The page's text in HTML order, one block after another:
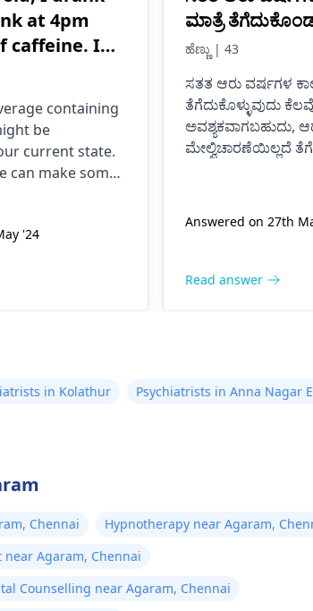
at 4pm
caffeine. I
an energy
and I feel
on edge
kind of hurts
normal.
containing
be
current state.
can make some
is a drug; it
calm down, and
'24
ಮಾತ್ರೆ
ಹೆಣ್ಣು | 43
ಸತತ ಆರು ವರ್ಷಗಳ
ತೆಗೆದುಕೊಳ್ಳುವುದು
ಅವಶ್ಯಕವಾಗಬಹುದು,
ಮೇಲ್ವಿಚಾರಣೆಯಿಲ್ಲದೆ
ಸಮಯೋಚಿತವಾಗಿ
ಔಷಧ ಸೇವನೆ
Answered on 27th
Read answer
in Kolathur
Psychiatrists in Anna Nagar
Chennai
Hypnotherapy near Agaram,
Agaram, Chennai
Counselling near Agaram, Chennai